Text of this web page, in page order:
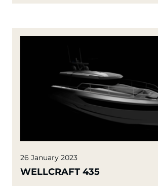
26 January 2023
WELLCRAFT 435